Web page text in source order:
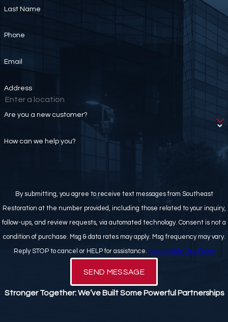
Last Name
Phone
Email
Address
Are you a new customer?
How can we help you?
By submitting, you agree to receive text messages from Southeast
Restoration at the number provided, including those related to your inquiry,
follow-ups, and review requests, via automated technology. Consent is not a
condition of purchase. Msg & data rates may apply. Msg frequency may vary.
Reply STOP to cancel or HELP for assistance. Acceptable Use Policy
SEND MESSAGE
Stronger Together: We’ve Built Some Powerful Partnerships